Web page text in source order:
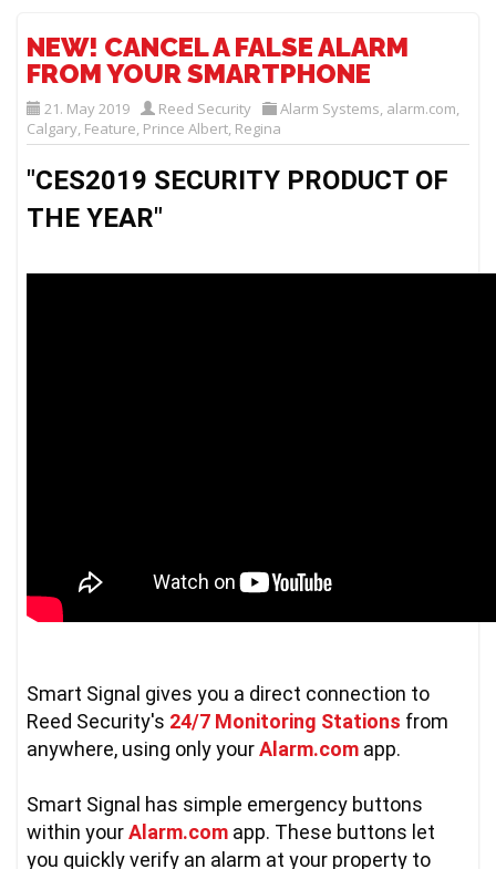
NEW! CANCEL A FALSE ALARM
FROM YOUR SMARTPHONE
21. May 2019 Reed Security Alarm Systems, alarm.com,
Calgary, Feature, Prince Albert, Regina
"CES2019 SECURITY PRODUCT OF
THE YEAR"
Smart Signal gives you a direct connection to
Reed Security's 24/7 Monitoring Stations from
anywhere, using only your Alarm.com app.
Smart Signal has simple emergency buttons
within your Alarm.com app. These buttons let
you quickly verify an alarm at your property to